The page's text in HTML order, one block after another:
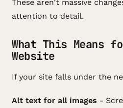
These aren't massive
attention to detail.
What This Means
Website
If your site falls under the
Alt text for all images -